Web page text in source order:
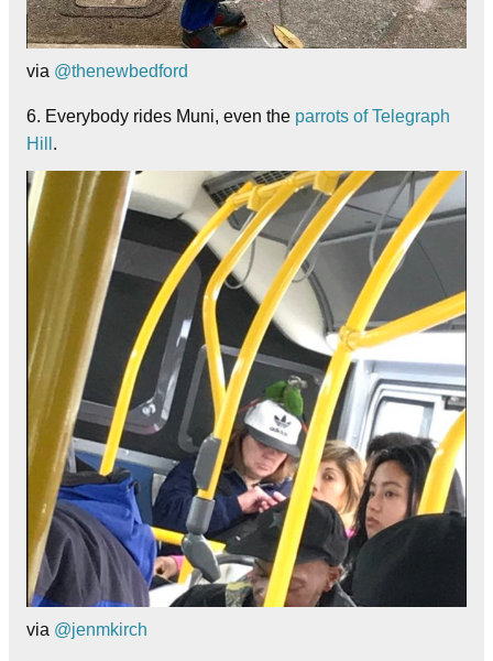
via @thenewbedford
6. Everybody rides Muni, even the parrots of Telegraph
Hill .
via @jenmkirch